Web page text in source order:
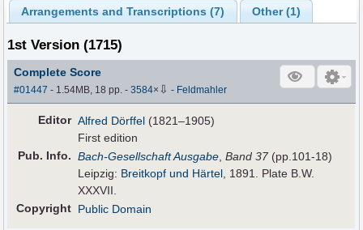
Arrangements and Transcriptions (7) Other (1)
1st Version (1715)
Complete Score
#01447 - 1.54MB, 18 pp.-3584× ⇩ - Feldmahler
Editor Alfred Dörffel (1821–1905)
First edition
Pub. Info. Bach-Gesellschaft Ausgabe ,Band 37(pp.101-18)
Leipzig: Breitkopf und Härtel , 1891. Plate B.W.
XXXVII.
Copyright Public Domain